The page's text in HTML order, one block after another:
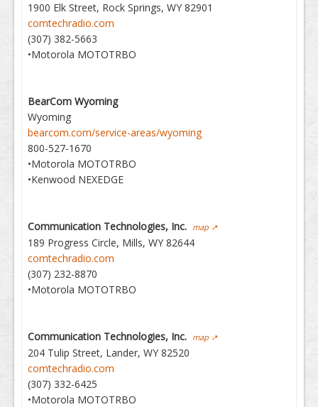
1900 Elk Street, Rock Springs, WY 82901
comtechradio.com
(307) 382-5663
•Motorola MOTOTRBO
BearCom Wyoming
Wyoming
bearcom.com/service-areas/wyoming
800-527-1670
•Motorola MOTOTRBO
•Kenwood NEXEDGE
Communication Technologies, Inc. map ↗
189 Progress Circle, Mills, WY 82644
comtechradio.com
(307) 232-8870
•Motorola MOTOTRBO
Communication Technologies, Inc. map ↗
204 Tulip Street, Lander, WY 82520
comtechradio.com
(307) 332-6425
•Motorola MOTOTRBO